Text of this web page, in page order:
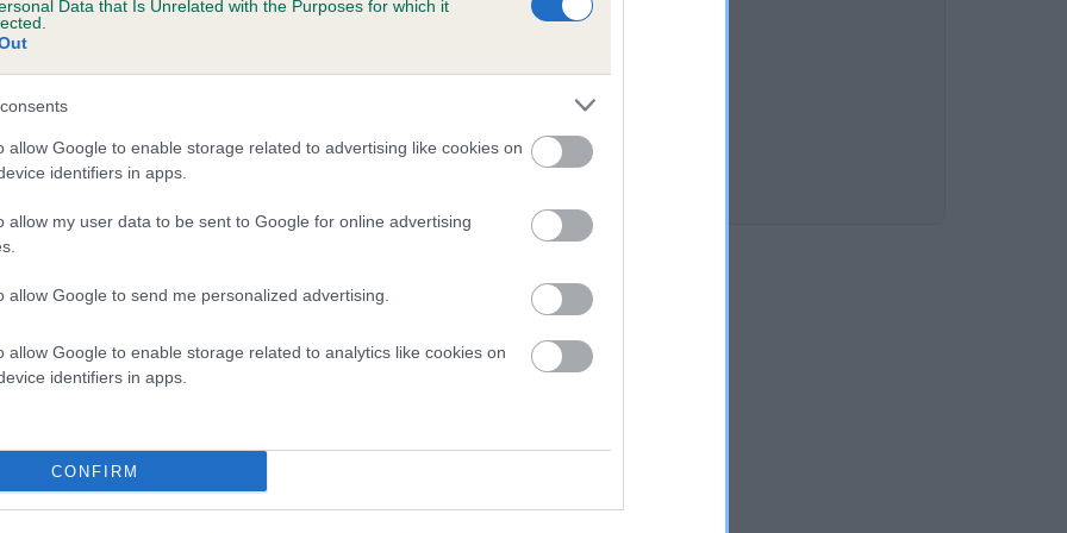
Data that Is Unrelated with the Purposes for which it
allow Google to enable storage related to advertising like cookies on
identifiers in apps.
allow my user data to be sent to Google for online advertising
allow Google to send me personalized advertising.
allow Google to enable storage related to analytics like cookies on
identifiers in apps.
CONFIRM
CHRISTMAS JOY is 5.8%